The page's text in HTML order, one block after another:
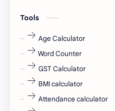
fresh jobs
fresher jobs
fresher openings Bangalore
Tools
Age Calculator
Word Counter
GST Calculator
BMI calculator
Attendance calculator